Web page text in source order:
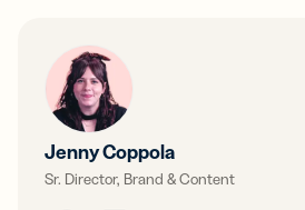
Jenny Coppola
Sr. Director, Brand & Content